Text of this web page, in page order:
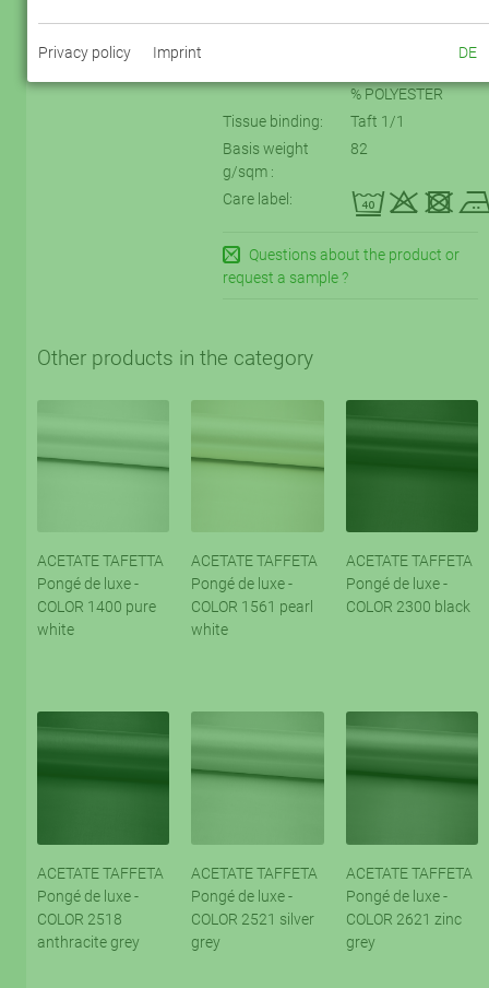
% POLYESTER
Tissue binding:
Taft 1/1
Basis weight
g/sqm :
82
Care label:
Questions about the product or
request a sample ?
Other products in the category
ACETATE TAFETTA
Pongé de luxe -
COLOR 1400 pure
white
ACETATE TAFFETA
Pongé de luxe -
COLOR 1561 pearl
white
ACETATE TAFFETA
Pongé de luxe -
COLOR 2300 black
ACETATE TAFFETA
Pongé de luxe -
COLOR 2518
anthracite grey
ACETATE TAFFETA
Pongé de luxe -
COLOR 2521 silver
grey
ACETATE TAFFETA
Pongé de luxe -
COLOR 2621 zinc
grey
Privacy policy Imprint DE